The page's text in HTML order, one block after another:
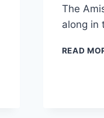
The
along in
READ